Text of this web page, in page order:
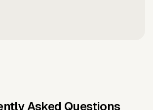
Asked Questions